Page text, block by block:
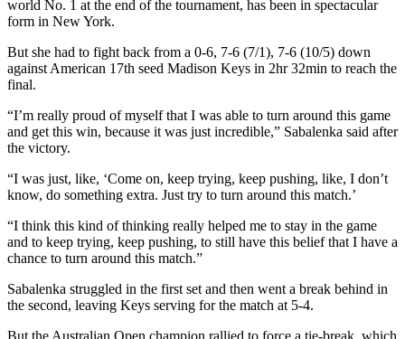
world No. 1 at the end of the tournament, has been in spectacular
form in New York.
But she had to fight back from a 0-6, 7-6 (7/1), 7-6 (10/5) down
against American 17th seed Madison Keys in 2hr 32min to reach the
final.
“I’m really proud of myself that I was able to turn around this game
and get this win, because it was just incredible,” Sabalenka said after
the victory.
“I was just, like, ‘Come on, keep trying, keep pushing, like, I don’t
know, do something extra. Just try to turn around this match.’
“I think this kind of thinking really helped me to stay in the game
and to keep trying, keep pushing, to still have this belief that I have a
chance to turn around this match.”
Sabalenka struggled in the first set and then went a break behind in
the second, leaving Keys serving for the match at 5-4.
But the Australian Open champion rallied to force a tie-break, which